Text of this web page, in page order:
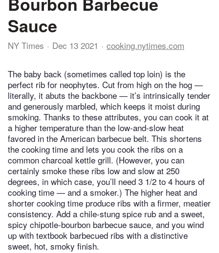
Sauce
NY Times Dec 13 2021 cooking.nytimes.com
The baby back (sometimes called top loin) is the
perfect rib for neophytes. Cut from high on the hog —
literally, it abuts the backbone — it’s intrinsically tender
and generously marbled, which keeps it moist during
smoking. Thanks to these attributes, you can cook it at
a higher temperature than the low-and-slow heat
favored in the American barbecue belt. This shortens
the cooking time and lets you cook the ribs on a
common charcoal kettle grill. (However, you can
certainly smoke these ribs low and slow at 250
degrees, in which case, you’ll need 3 1/2 to 4 hours of
cooking time — and a smoker.) The higher heat and
shorter cooking time produce ribs with a firmer, meatier
consistency. Add a chile-stung spice rub and a sweet,
spicy chipotle-bourbon barbecue sauce, and you wind
up with textbook barbecued ribs with a distinctive
sweet, hot, smoky finish.